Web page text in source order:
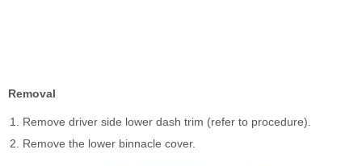
Removal
Remove driver side lower dash trim (refer to procedure).
Remove the lower binnacle cover.